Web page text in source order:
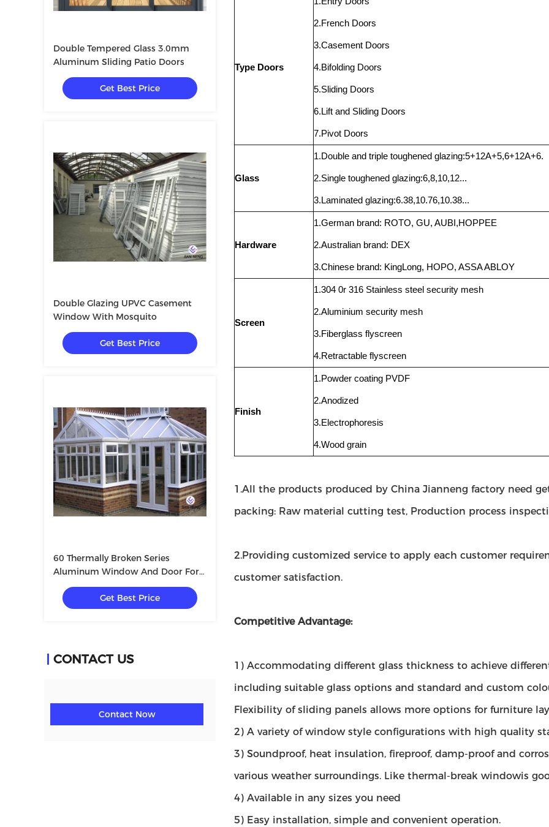
Double Tempered Glass 3.0mm
Aluminum Sliding Patio Doors
Get Best Price
Double Glazing UPVC Casement
Window With Mosquito
Get Best Price
60 Thermally Broken Series
Aluminum Window And Door For
Villa With Tempered Glass
5+12A+5mmGet Best Price
CONTACT US
Contact Now
Type Doors
2.French Doors
3.Casement Doors
4.Bifolding Doors
5.Sliding Doors
6.Lift and Sliding Doors
7.Pivot Doors
Glass
1.Double and triple toughened glazing:5+12A+5,6+12A+6.
2.Single toughened glazing:6,8,10,12...
3.Laminated glazing:6.38,10.76,10.38...
Hardware
1.German brand: ROTO, GU, AUBI,HOPPEE
2.Australian brand: DEX
3.Chinese brand: KingLong, HOPO, ASSA ABLOY
Screen
1.304 0r 316 Stainless steel security mesh
2.Aluminium security mesh
3.Fiberglass flyscreen
4.Retractable flyscreen
Finish
1.Powder coating PVDF
2.Anodized
3.Electrophoresis
4.Wood grain
1.All the products produced by China Jianneng factory need
packing: Raw material cutting test, Production process
2.Providing customized service to apply each customer
customer satisfaction.
Competitive Advantage:
1) Accommodating different glass thickness to achieve
including suitable glass options and standard and custom
Flexibility of sliding panels allows more options for furniture
2) A variety of window style configurations with high quality
3) Soundproof, heat insulation, fireproof, damp-proof and
various weather surroundings. Like thermal-break windowis
4) Available in any sizes you need
5) Easy installation, simple and convenient operation.